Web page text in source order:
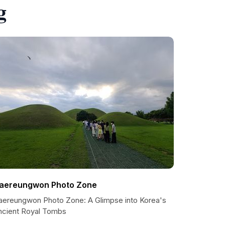
Photo Zone
Photo Zone: A Glimpse into Korea's
Royal Tombs